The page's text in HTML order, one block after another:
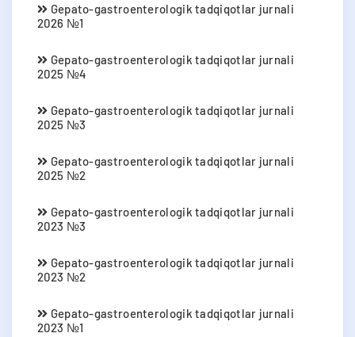
Gepato-gastroenterologik tadqiqotlar jurnali
2026 №1
Gepato-gastroenterologik tadqiqotlar jurnali
2025 №4
Gepato-gastroenterologik tadqiqotlar jurnali
2025 №3
Gepato-gastroenterologik tadqiqotlar jurnali
2025 №2
Gepato-gastroenterologik tadqiqotlar jurnali
2023 №3
Gepato-gastroenterologik tadqiqotlar jurnali
2023 №2
Gepato-gastroenterologik tadqiqotlar jurnali
2023 №1